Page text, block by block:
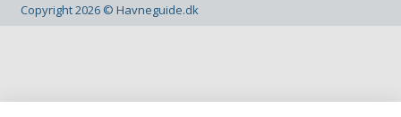
Copyright 2026 © Havneguide.dk